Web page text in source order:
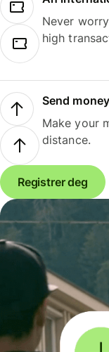
Never
high
Send
Make your
distance.
Registrer deg